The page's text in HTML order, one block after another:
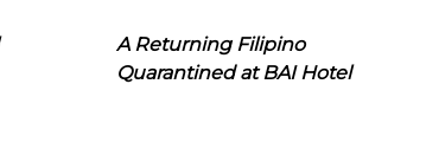
A Returning Filipino
Quarantined at BAI Hotel